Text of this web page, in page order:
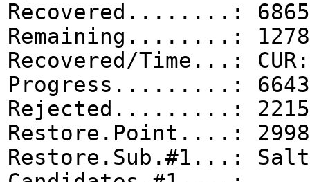
Recovered........:
Remaining........:
Recovered/Time...:
Progress.........:
Rejected.........:
Restore.Point....:
Restore.Sub.#1...: